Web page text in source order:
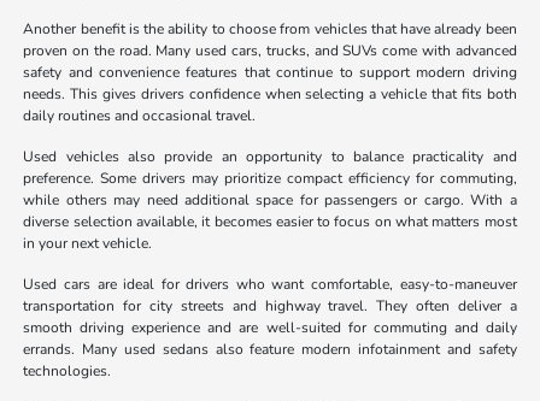
Another benefit is the ability to choose from vehicles that have already been
proven on the road. Many used cars, trucks, and SUVs come with advanced
safety and convenience features that continue to support modern driving
needs. This gives drivers confidence when selecting a vehicle that fits both
daily routines and occasional travel.
Used vehicles also provide an opportunity to balance practicality and
preference. Some drivers may prioritize compact efficiency for commuting,
while others may need additional space for passengers or cargo. With a
diverse selection available, it becomes easier to focus on what matters most
in your next vehicle.
Used cars are ideal for drivers who want comfortable, easy-to-maneuver
transportation for city streets and highway travel. They often deliver a
smooth driving experience and are well-suited for commuting and daily
errands. Many used sedans also feature modern infotainment and safety
technologies.